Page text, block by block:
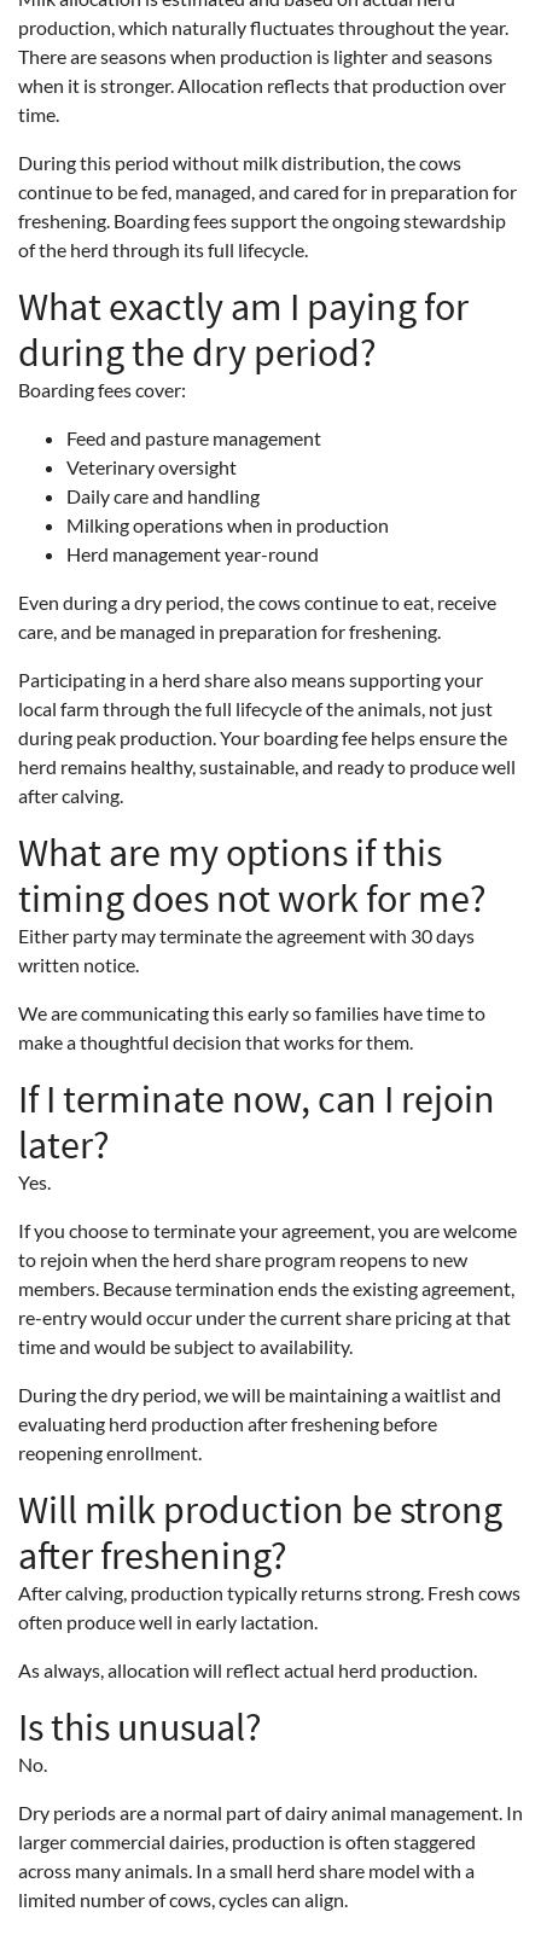
production, which naturally fluctuates throughout the year.
There are seasons when production is lighter and seasons
when it is stronger. Allocation reflects that production over
time.
During this period without milk distribution, the cows
continue to be fed, managed, and cared for in preparation for
freshening. Boarding fees support the ongoing stewardship
of the herd through its full lifecycle.
What exactly am I paying for
during the dry period?
Boarding fees cover:
Feed and pasture management
Veterinary oversight
Daily care and handling
Milking operations when in production
Herd management year-round
Even during a dry period, the cows continue to eat, receive
care, and be managed in preparation for freshening.
Participating in a herd share also means supporting your
local farm through the full lifecycle of the animals, not just
during peak production. Your boarding fee helps ensure the
herd remains healthy, sustainable, and ready to produce well
after calving.
What are my options if this
timing does not work for me?
Either party may terminate the agreement with 30 days
written notice.
We are communicating this early so families have time to
make a thoughtful decision that works for them.
If I terminate now, can I rejoin
later?
Yes.
If you choose to terminate your agreement, you are welcome
to rejoin when the herd share program reopens to new
members. Because termination ends the existing agreement,
re-entry would occur under the current share pricing at that
time and would be subject to availability.
During the dry period, we will be maintaining a waitlist and
evaluating herd production after freshening before
reopening enrollment.
Will milk production be strong
after freshening?
After calving, production typically returns strong. Fresh cows
often produce well in early lactation.
As always, allocation will reflect actual herd production.
Is this unusual?
No.
Dry periods are a normal part of dairy animal management. In
larger commercial dairies, production is often staggered
across many animals. In a small herd share model with a
limited number of cows, cycles can align.